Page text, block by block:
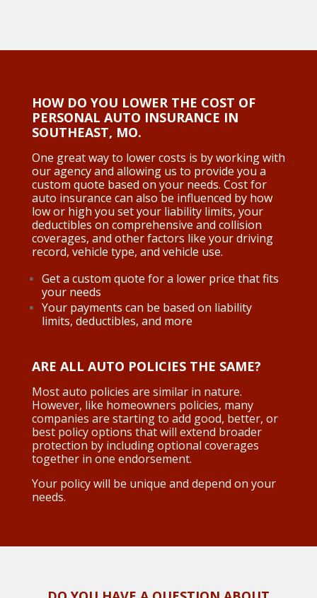
HOW DO YOU LOWER THE COST OF
PERSONAL AUTO INSURANCE IN
SOUTHEAST, MO.
One great way to lower costs is by working with
our agency and allowing us to provide you a
custom quote based on your needs. Cost for
auto insurance can also be influenced by how
low or high you set your liability limits, your
deductibles on comprehensive and collision
coverages, and other factors like your driving
record, vehicle type, and vehicle use.
Get a custom quote for a lower price that fits
your needs
Your payments can be based on liability
limits, deductibles, and more
ARE ALL AUTO POLICIES THE SAME?
Most auto policies are similar in nature.
However, like homeowners policies, many
companies are starting to add good, better, or
best policy options that will extend broader
protection by including optional coverages
together in one endorsement.
Your policy will be unique and depend on your
needs.